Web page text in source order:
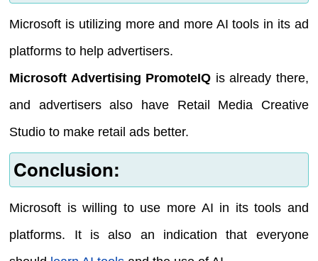
Microsoft is utilizing more and more AI tools in its ad
platforms to help advertisers.
Microsoft Advertising PromoteIQ is already there,
and advertisers also have Retail Media Creative
Studio to make retail ads better.
Conclusion:
Microsoft is willing to use more AI in its tools and
platforms. It is also an indication that everyone